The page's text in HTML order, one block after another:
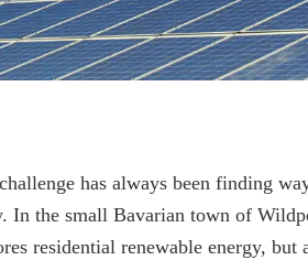
has always been finding
In the small Bavarian town of
residential renewable energy, but